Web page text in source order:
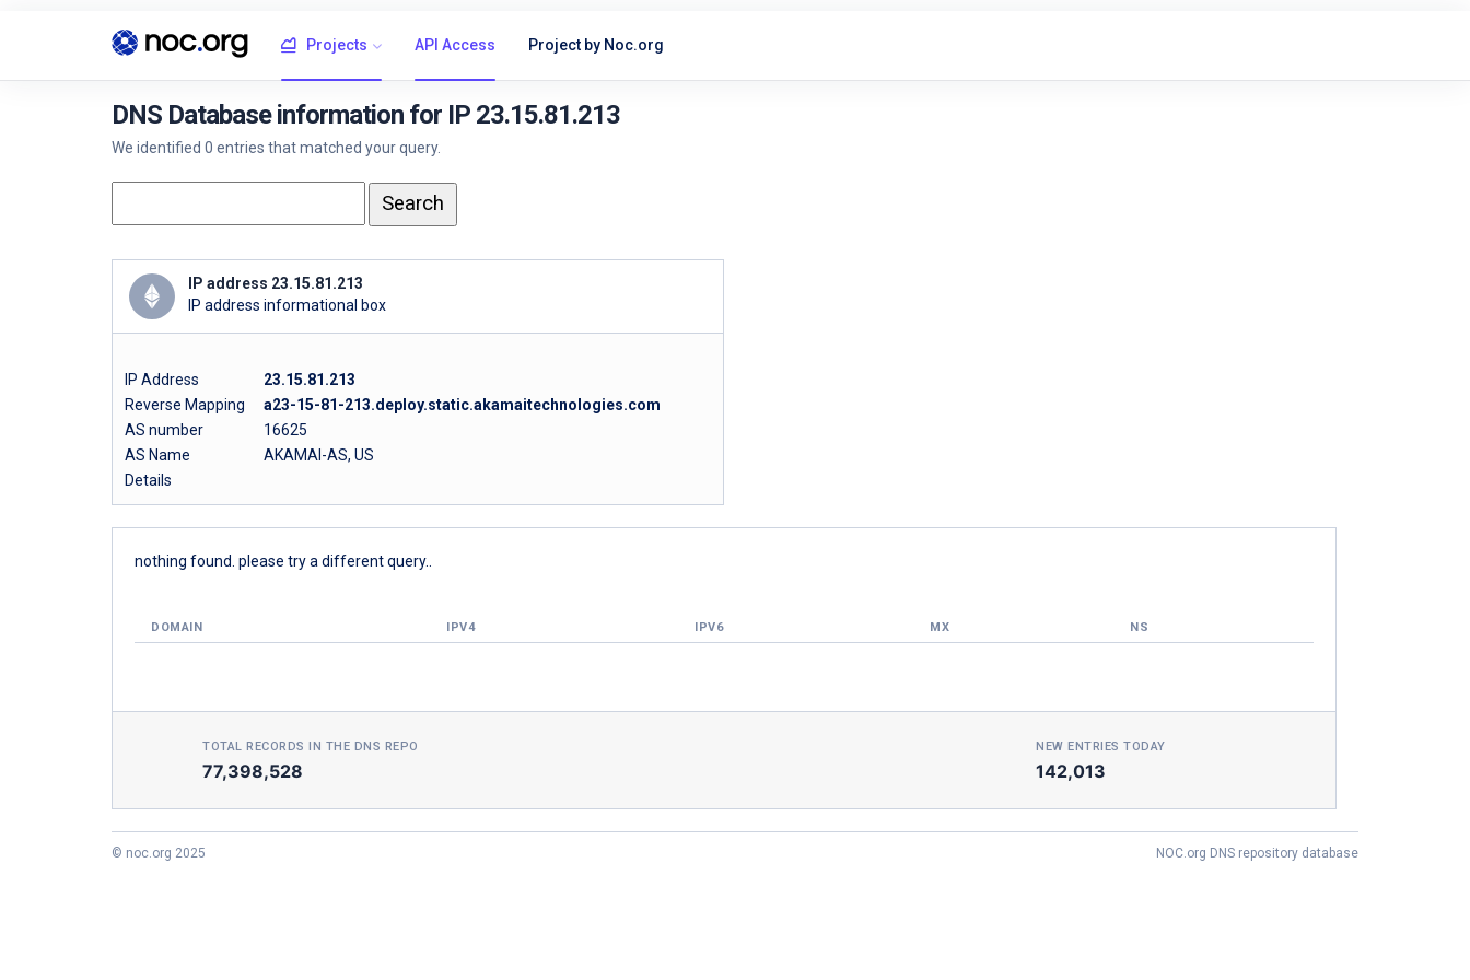
Projects API Access Project by Noc.org
DNS Database information for IP 23.15.81.213
We identified 0 entries that matched your query.
IP address 23.15.81.213
IP address informational box
IP Address
23.15.81.213
Reverse Mapping
a23-15-81-213.deploy.static.akamaitechnologies.com
AS number
16625
AS Name
AKAMAI-AS, US
Details
nothing found. please try a different query..
DOMAIN IPV4 IPV6 MX NS
TOTAL RECORDS IN THE DNS REPO
77,398,528
NEW ENTRIES TODAY
142,013
© noc.org 2025 NOC.org DNS repository database